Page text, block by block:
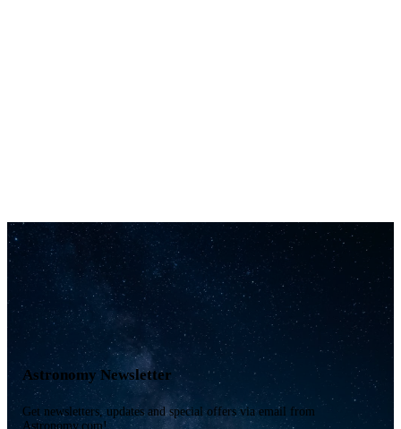
Astronomy Newsletter
Get newsletters, updates and special offers via email from
Astronomy.com!